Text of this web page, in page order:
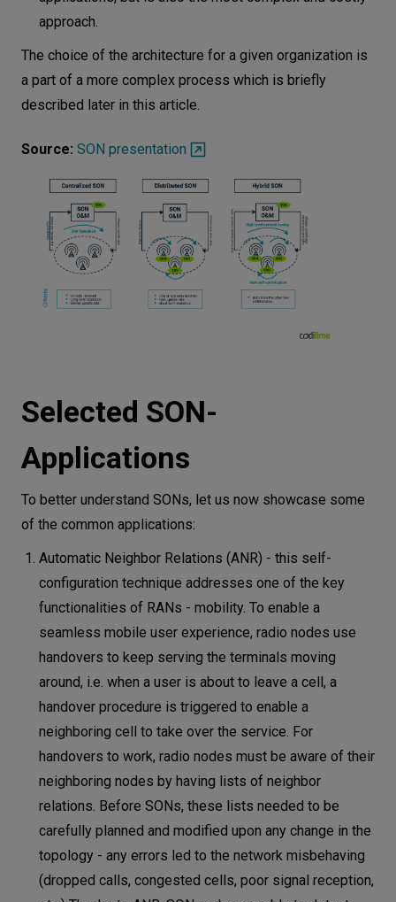
approach.
The choice of the architecture for a given organization is
a part of a more complex process which is briefly
described later in this article.
Source: SON presentation
Selected SON-
Applications
To better understand SONs, let us now showcase some
of the common applications:
Automatic Neighbor Relations (ANR) - this self-
configuration technique addresses one of the key
functionalities of RANs - mobility. To enable a
seamless mobile user experience, radio nodes use
handovers to keep serving the terminals moving
around, i.e. when a user is about to leave a cell, a
handover procedure is triggered to enable a
neighboring cell to take over the service. For
handovers to work, radio nodes must be aware of their
neighboring nodes by having lists of neighbor
relations. Before SONs, these lists needed to be
carefully planned and modified upon any change in the
topology - any errors led to the network misbehaving
(dropped calls, congested cells, poor signal reception,